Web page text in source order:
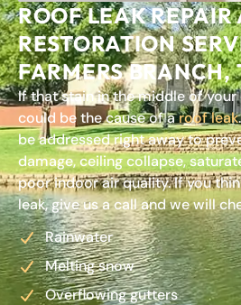
ROOF LEAK REPAIR
RESTORATION
FARMERS BRANCH,
If that stain in the middle of your
could be the cause of aroof leak
be addressed right away to
damage, ceiling collapse,
poor indoor air quality. If you
leak, give us a call and we will
Rainwater
Melting snow
Overflowing gutters